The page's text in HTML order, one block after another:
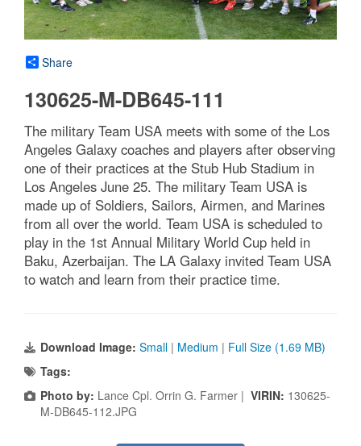
Share
130625-M-DB645-111
The military Team USA meets with some of the Los
Angeles Galaxy coaches and players after observing
one of their practices at the Stub Hub Stadium in
Los Angeles June 25. The military Team USA is
made up of Soldiers, Sailors, Airmen, and Marines
from all over the world. Team USA is scheduled to
play in the 1st Annual Military World Cup held in
Baku, Azerbaijan. The LA Galaxy invited Team USA
to watch and learn from their practice time.
Download Image: Small | Medium | Full Size (1.69 MB)
Tags:
Photo by: Lance Cpl. Orrin G. Farmer | VIRIN: 130625-
M-DB645-112.JPG